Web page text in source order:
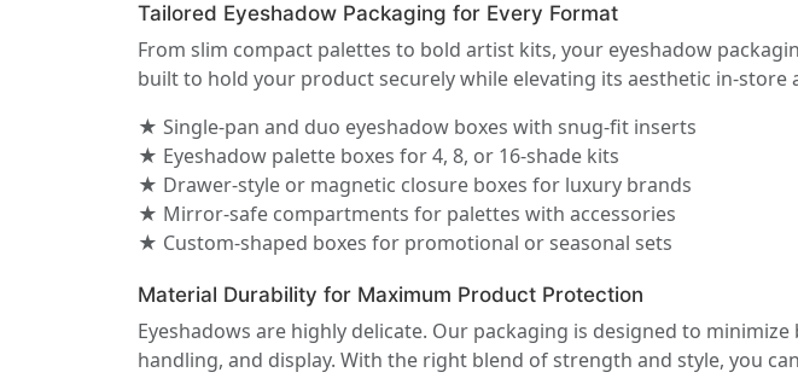
Tailored Eyeshadow Packaging for Every Format
From slim compact palettes to bold artist kits, your eyeshadow
built to hold your product securely while elevating its aesthetic in-store
★ Single-pan and duo eyeshadow boxes with snug-fit inserts
★ Eyeshadow palette boxes for 4, 8, or 16-shade kits
★ Drawer-style or magnetic closure boxes for luxury brands
★ Mirror-safe compartments for palettes with accessories
★ Custom-shaped boxes for promotional or seasonal sets
Material Durability for Maximum Product Protection
Eyeshadows are highly delicate. Our packaging is designed to
handling, and display. With the right blend of strength and style, you